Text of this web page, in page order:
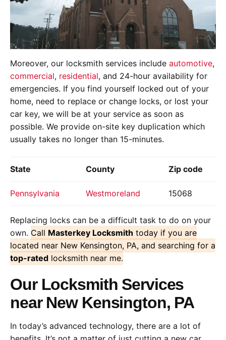
Moreover, our locksmith services include automotive,
commercial, residential, and 24-hour availability for
emergencies. If you find yourself locked out of your
home, need to replace or change locks, or lost your
car key, we will be at your service as soon as
possible. We provide on-site key duplication which
usually takes no longer than 15-minutes.
State County Zip code
Pennsylvania Westmoreland 15068
Replacing locks can be a difficult task to do on your
own. Call Masterkey Locksmith today if you are
located near New Kensington, PA, and searching for a
top-rated locksmith near me.
Our Locksmith Services
near New Kensington, PA
In today’s advanced technology, there are a lot of